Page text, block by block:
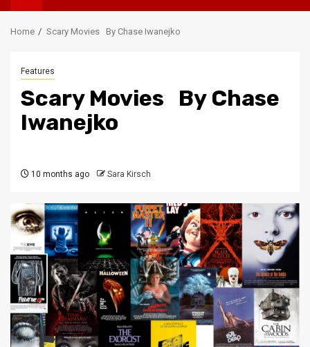
Home Scary Movies By Chase Iwanejko
Features
Scary Movies By Chase
Iwanejko
10 months ago Sara Kirsch